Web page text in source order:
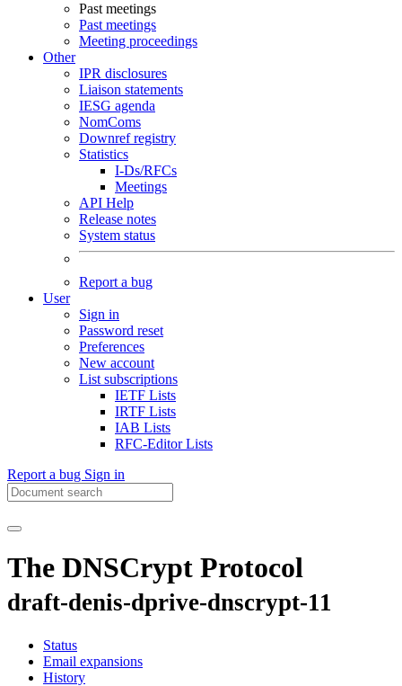
Past meetings
Past meetings
Meeting proceedings
Other
IPR disclosures
Liaison statements
IESG agenda
NomComs
Downref registry
Statistics
I-Ds/RFCs
Meetings
API Help
Release notes
System status
Report a bug
User
Sign in
Password reset
Preferences
New account
List subscriptions
IETF Lists
IRTF Lists
IAB Lists
RFC-Editor Lists
Report a bug Sign in
The DNSCrypt Protocol
draft-denis-dprive-dnscrypt-11
Status
Email expansions
History